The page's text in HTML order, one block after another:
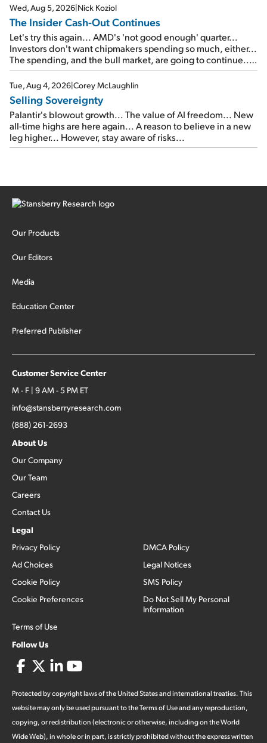
Wed, Aug 5, 2026|Nick Koziol
The Insider Cash-Out Continues
Let's try this again... AMD's 'not good enough' quarter...
Investors don't want chipmakers spending so much, either...
The spending, and the bull market, are going to continue...
SpaceX's first earnings report... More insiders are about to
cash out...
Tue, Aug 4, 2026|Corey McLaughlin
Selling Sovereignty
Palantir's blowout growth... The value of AI freedom... New
all-time highs are here again... A reason to believe in a new
leg higher... However, stay aware of risks...
Our Products
Our Editors
Media
Education Center
Preferred Publisher
Customer Service Center
M - F | 9 AM - 5 PM ET
info@stansberryresearch.com
(888) 261-2693
About Us
Our Company
Our Team
Careers
Contact Us
Legal
Privacy Policy
Ad Choices
Cookie Policy
Cookie Preferences
Terms of Use
DMCA Policy
Legal Notices
SMS Policy
Do Not Sell My Personal
Information
Follow Us
Protected by copyright laws of the United States and international treaties. This
website may only be used pursuant to the Terms of Use and any reproduction,
copying, or redistribution (electronic or otherwise, including on the World
Wide Web), in whole or in part, is strictly prohibited without the express written